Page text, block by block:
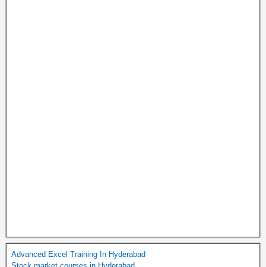
Advanced Excel Training In Hyderabad
Stock market courses in Hyderabad